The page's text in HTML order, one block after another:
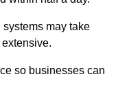
may take
so businesses can